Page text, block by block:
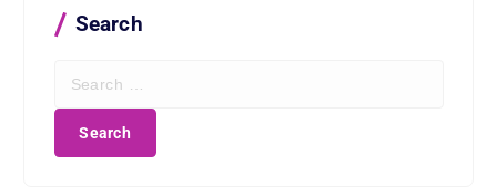
Search